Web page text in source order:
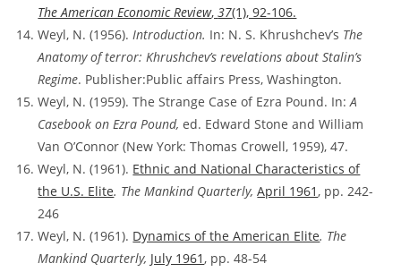
The American Economic Review,37(1), 92-106.
Weyl, N. (1956).Introduction. In: N. S. Khrushchev’s The
Anatomy of terror: Khrushchev’s revelations about Stalin’s
Regime. Publisher:Public affairs Press, Washington.
Weyl, N. (1959). The Strange Case of Ezra Pound. In:A
Casebook on Ezra Pound,ed. Edward Stone and William
Van O’Connor (New York: Thomas Crowell, 1959), 47.
Weyl, N. (1961). Ethnic and National Characteristics of
the U.S. Elite. The Mankind Quarterly,April 1961, pp. 242-
246
Weyl, N. (1961). Dynamics of the American Elite. The
Mankind Quarterly, July 1961, pp. 48-54